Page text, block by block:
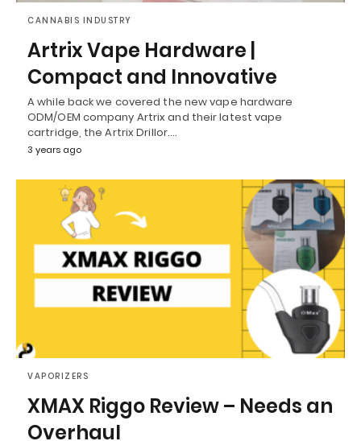
CANNABIS INDUSTRY
Artrix Vape Hardware |
Compact and Innovative
A while back we covered the new vape hardware
ODM/OEM company Artrix and their latest vape
cartridge, the Artrix Drillor.…
3 years ago
VAPORIZERS
XMAX Riggo Review – Needs an
Overhaul